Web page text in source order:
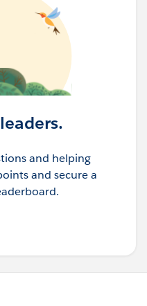
and helping
and secure a